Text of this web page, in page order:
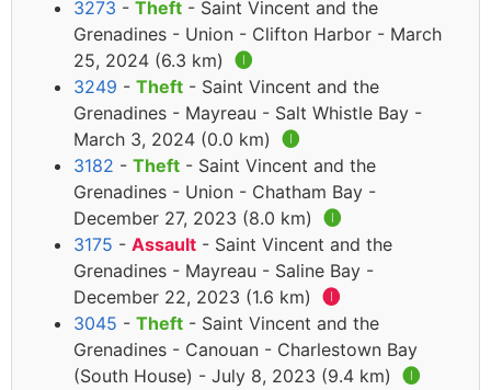
3273 - Theft - Saint Vincent and the
Grenadines - Union - Clifton Harbor - March
25, 2024 (6.3 km) 🅘
3249 - Theft - Saint Vincent and the
Grenadines - Mayreau - Salt Whistle Bay -
March 3, 2024 (0.0 km) 🅘
3182 - Theft - Saint Vincent and the
Grenadines - Union - Chatham Bay -
December 27, 2023 (8.0 km) 🅘
3175 - Assault - Saint Vincent and the
Grenadines - Mayreau - Saline Bay -
December 22, 2023 (1.6 km) 🅘
3045 - Theft - Saint Vincent and the
Grenadines - Canouan - Charlestown Bay
(South House) - July 8, 2023 (9.4 km) 🅘